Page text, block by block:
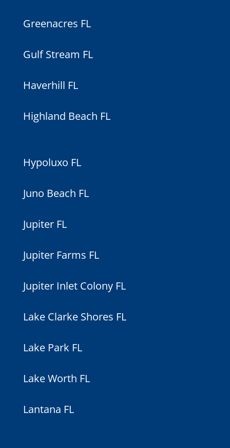
Greenacres FL
Gulf Stream FL
Haverhill FL
Highland Beach FL
Hypoluxo FL
Juno Beach FL
Jupiter FL
Jupiter Farms FL
Jupiter Inlet Colony FL
Lake Clarke Shores FL
Lake Park FL
Lake Worth FL
Lantana FL